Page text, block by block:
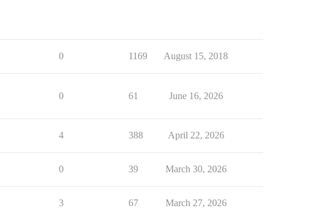
0 1169 August 15, 2018
0 61 June 16, 2026
4 388 April 22, 2026
0 39 March 30, 2026
3 67 March 27, 2026